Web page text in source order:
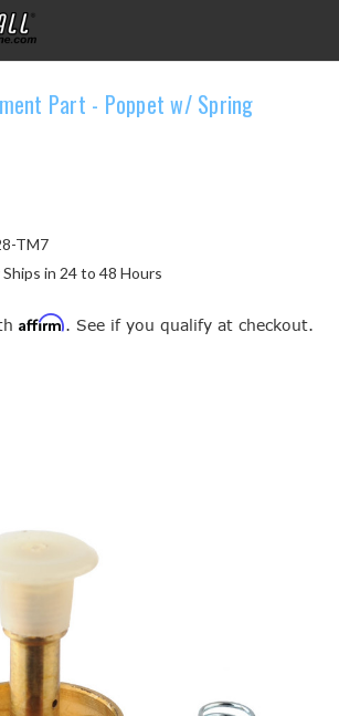
Part - Poppet w/ Spring
TM7
Ships in 24 to 48 Hours
Affirm. See if you qualify at checkout.